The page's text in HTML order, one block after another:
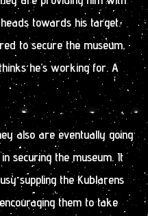
towards his target.
to secure the museum,
he’s working for. A
also are eventually going
securing the museum. It
suppling the Kublarens
them to take